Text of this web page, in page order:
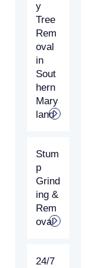
y
Tree
Rem
oval
in
Sout
hern
Mary
land
Stum
p
Grind
ing &
Rem
oval
24/7